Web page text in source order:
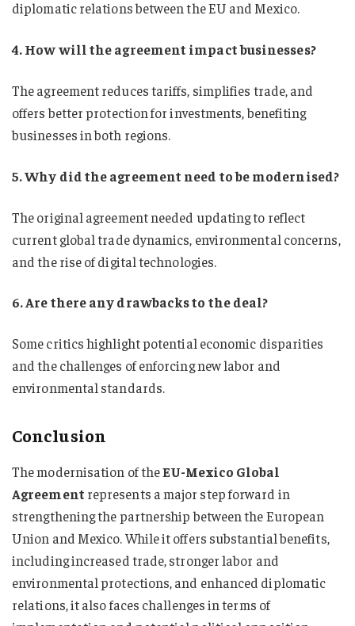
diplomatic relations between the EU and Mexico.
4. How will the agreement impact businesses?
The agreement reduces tariffs, simplifies trade, and
offers better protection for investments, benefiting
businesses in both regions.
5. Why did the agreement need to be modernised?
The original agreement needed updating to reflect
current global trade dynamics, environmental concerns,
and the rise of digital technologies.
6. Are there any drawbacks to the deal?
Some critics highlight potential economic disparities
and the challenges of enforcing new labor and
environmental standards.
Conclusion
The modernisation of theEU-Mexico Global
Agreement represents a major step forward in
strengthening the partnership between the European
Union and Mexico. While it offers substantial benefits,
including increased trade, stronger labor and
environmental protections, and enhanced diplomatic
relations, it also faces challenges in terms of